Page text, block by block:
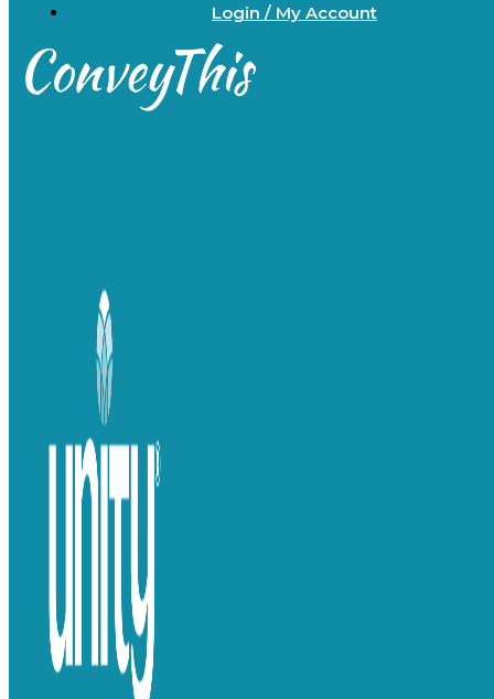
Login / My Account